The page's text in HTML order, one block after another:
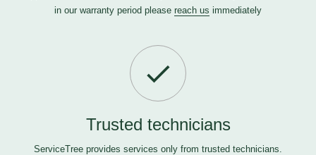
in our warranty period please reach us immediately
Trusted technicians
ServiceTree provides services only from trusted technicians.